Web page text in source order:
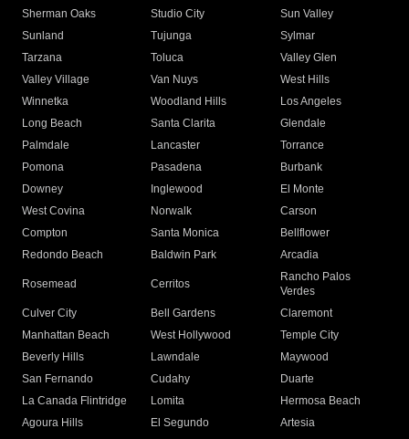
Sherman Oaks
Studio City
Sun Valley
Sunland
Tujunga
Sylmar
Tarzana
Toluca
Valley Glen
Valley Village
Van Nuys
West Hills
Winnetka
Woodland Hills
Los Angeles
Long Beach
Santa Clarita
Glendale
Palmdale
Lancaster
Torrance
Pomona
Pasadena
Burbank
Downey
Inglewood
El Monte
West Covina
Norwalk
Carson
Compton
Santa Monica
Bellflower
Redondo Beach
Baldwin Park Arcadia
Rosemead Cerritos
Rancho Palos
Verdes
Culver City
Bell Gardens
Claremont
Manhattan Beach
West Hollywood
Temple City
Beverly Hills
Lawndale
Maywood
San Fernando
Cudahy
Duarte
La Canada Flintridge
Lomita
Hermosa Beach
Agoura Hills
El Segundo
Artesia